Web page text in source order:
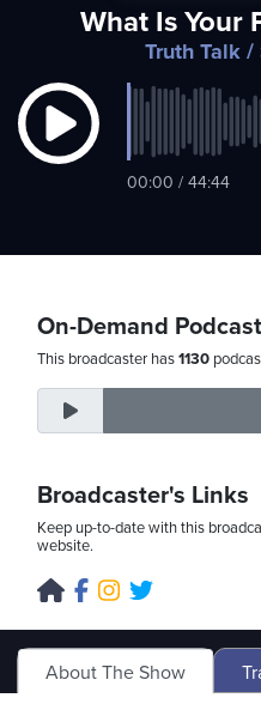
What Is Your
Truth Talk /
00:00 / 44:44
On-Demand
This broadcaster has1130
Broadcaster's Links
Keep up-to-date with this
website.
About The Show